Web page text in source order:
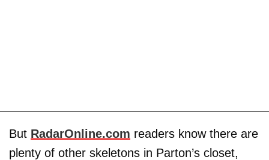
But RadarOnline.com readers know there are
plenty of other skeletons in Parton’s closet,